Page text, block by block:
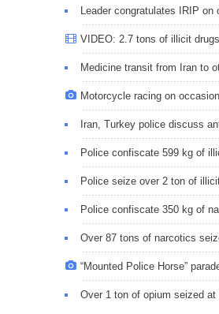
Leader congratulates IRIP
VIDEO: 2.7 tons of illicit
Medicine transit from Iran to
Motorcycle racing on
Iran, Turkey police discuss
Police confiscate 599 kg of
Police seize over 2 ton of
Police confiscate 350 kg of
Over 87 tons of narcotics
“Mounted Police Horse”
Over 1 ton of opium seized at